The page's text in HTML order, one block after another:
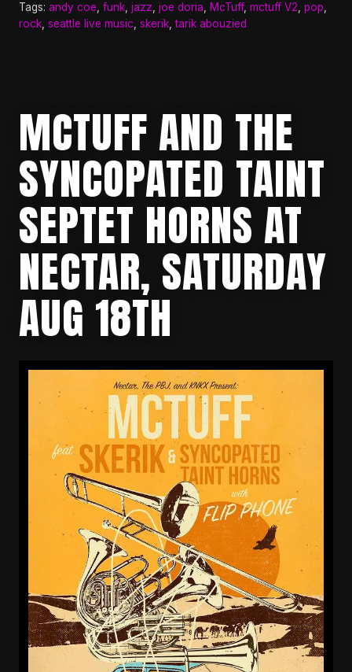
ABOUZIED
AT
Tags: andy coe, funk, jazz, joe doria, McTuff, mctuff V2, pop,
rock, seattle live music, skerik,tarik abouzied
MCTUFF AND THE
SYNCOPATED TAINT
SEPTET HORNS AT
NECTAR, SATURDAY
AUG 18TH